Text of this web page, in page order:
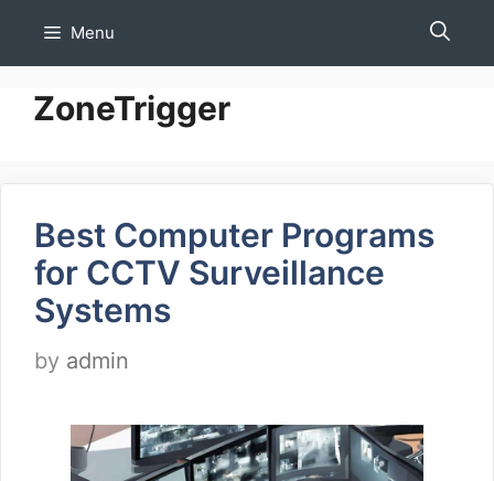
Menu
ZoneTrigger
Best Computer Programs
for CCTV Surveillance
Systems
by admin